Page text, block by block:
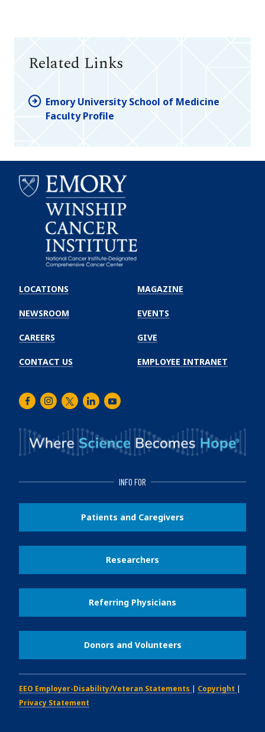
Related Links
Emory University School of Medicine
Faculty Profile
Winship
Cancer
Institute
LOCATIONS
NEWSROOM
CAREERS
CONTACT US
MAGAZINE
EVENTS
GIVE
EMPLOYEE INTRANET
FacebookInstagram
TwitterLinkedInYoutube
INFO FOR
Patients and Caregivers
Researchers
Referring Physicians
Donors and Volunteers
EEO Employer-Disability/Veteran Statements | Copyright |
Privacy Statement